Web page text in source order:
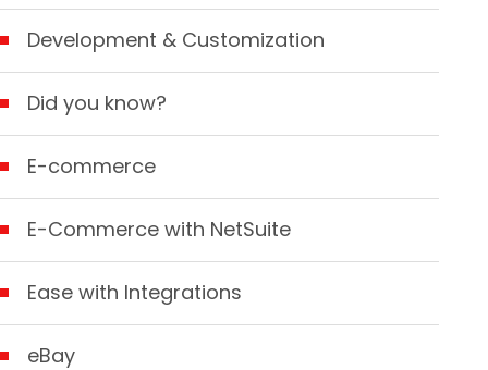
Development & Customization
Did you know?
E-commerce
E-Commerce with NetSuite
Ease with Integrations
eBay